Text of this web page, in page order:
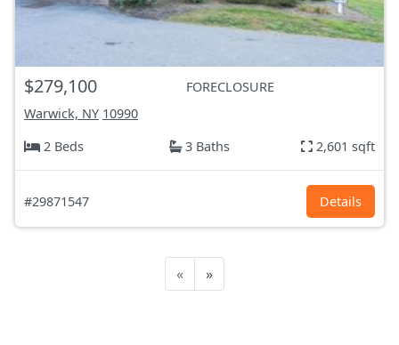
$279,100
FORECLOSURE
Warwick, NY 10990
2 Beds
3 Baths 2,601 sqft
#29871547 Details
« »